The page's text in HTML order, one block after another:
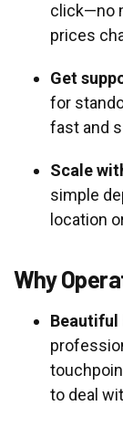
click—no
prices
Get
for
fast and
Scale
simple
location
Why
Beautiful
to deal